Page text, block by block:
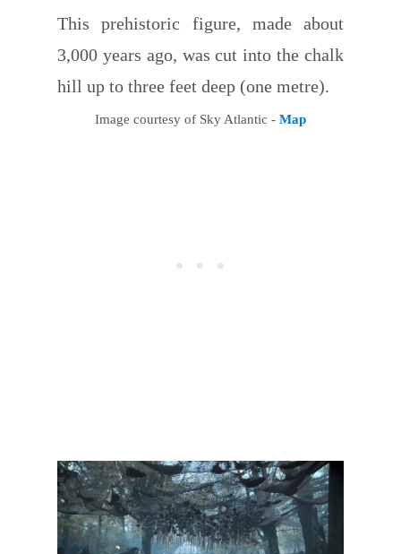
This prehistoric figure, made about
3,000 years ago, was cut into the chalk
hill up to three feet deep (one metre).
Image courtesy of Sky Atlantic - Map